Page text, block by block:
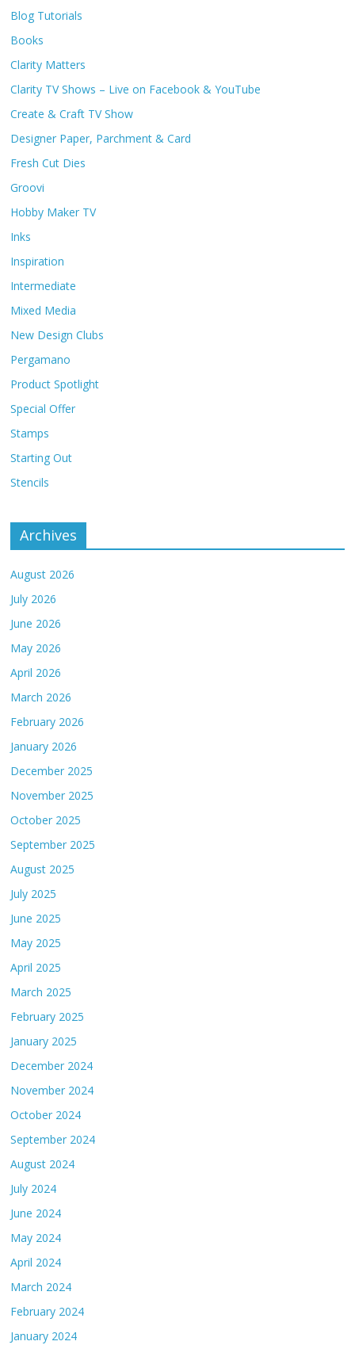
Blog Tutorials
Books
Clarity Matters
Clarity TV Shows – Live on Facebook & YouTube
Create & Craft TV Show
Designer Paper, Parchment & Card
Fresh Cut Dies
Groovi
Hobby Maker TV
Inks
Inspiration
Intermediate
Mixed Media
New Design Clubs
Pergamano
Product Spotlight
Special Offer
Stamps
Starting Out
Stencils
Archives
August 2026
July 2026
June 2026
May 2026
April 2026
March 2026
February 2026
January 2026
December 2025
November 2025
October 2025
September 2025
August 2025
July 2025
June 2025
May 2025
April 2025
March 2025
February 2025
January 2025
December 2024
November 2024
October 2024
September 2024
August 2024
July 2024
June 2024
May 2024
April 2024
March 2024
February 2024
January 2024